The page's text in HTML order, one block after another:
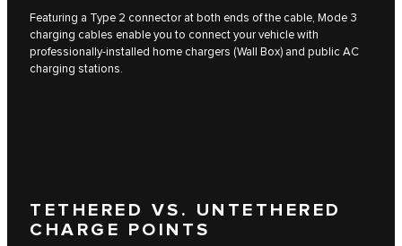
Featuring a Type 2 connector at both ends of the cable, Mode 3
charging cables enable you to connect your vehicle with
professionally-installed home chargers (Wall Box) and public AC
charging stations.
TETHERED VS. UNTETHERED
CHARGE POINTS